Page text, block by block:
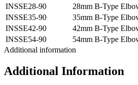
INSSE28-90
28mm B-Type
INSSE35-90
35mm B-Type
INSSE42-90
42mm B-Type
INSSE54-90
54mm B-Type
Additional information
Additional Information